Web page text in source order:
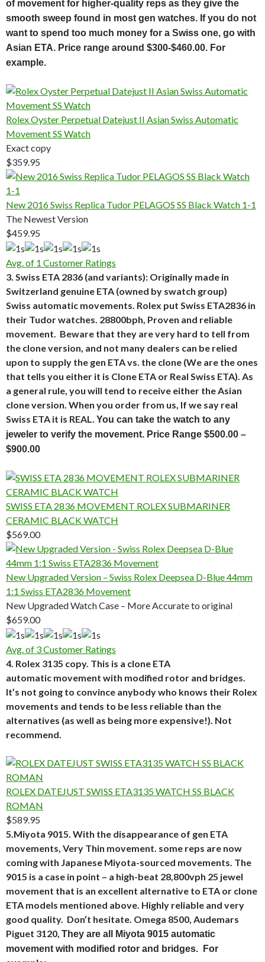
of movement for higher-quality reps as they give the
smooth sweep found in most gen watches. If you do not
want to spend too much money for a Swiss one, go with
Asian ETA. Price range around $300-$460.00. For
example.
Rolex Oyster Perpetual Datejust II Asian Swiss Automatic
Movement SS Watch
Exact copy
$359.95
New 2016 Swiss Replica Tudor PELAGOS SS Black Watch 1-1
The Newest Version
$459.95
Avg. of 1 Customer Ratings
3. Swiss ETA 2836 (and variants): Originally made in
Switzerland genuine ETA (owned by swatch group)
Swiss automatic movements. Rolex put Swiss ETA2836 in
their Tudor watches. 28800bph, Proven and reliable
movement. Beware that they are very hard to tell from
the clone version, and not many dealers can be relied
upon to supply the gen ETA vs. the clone (We are the ones
that tells you either it is Clone ETA or Real Swiss ETA). As
a general rule, you will tend to receive either the Asian
clone version. When you order from us, If we say real
Swiss ETA it is REAL. You can take the watch to any
jeweler to verify the movement. Price Range $500.00 –
$900.00
SWISS ETA 2836 MOVEMENT ROLEX SUBMARINER
CERAMIC BLACK WATCH
$569.00
New Upgraded Version – Swiss Rolex Deepsea D-Blue 44mm
1:1 Swiss ETA2836 Movement
New Upgraded Watch Case – More Accurate to original
$659.00
Avg. of 3 Customer Ratings
4. Rolex 3135 copy. This is a clone ETA
automatic movement with modified rotor and bridges.
It’s not going to convince anybody who knows their Rolex
movements and tends to be less reliable than the
alternatives (as well as being more expensive!). Not
recommend.
ROLEX DATEJUST SWISS ETA3135 WATCH SS BLACK
ROMAN
$589.95
5.Miyota 9015. With the disappearance of gen ETA
movements, Very Thin movement. some reps are now
coming with Japanese Miyota-sourced movements. The
9015 is a case in point – a high-beat 28,800vph 25 jewel
movement that is an excellent alternative to ETA or clone
ETA models mentioned above. Highly reliable and very
good quality. Don’t hesitate. Omega 8500, Audemars
Piguet 3120, They are all Miyota 9015 automatic
movement with modified rotor and bridges. For